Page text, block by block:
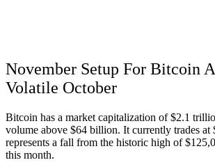
November Setup For Bitcoin
Volatile October
Bitcoin has a market capitalization of $2.1
volume above $64 billion. It currently trades at
represents a fall from the historic high of
this month.